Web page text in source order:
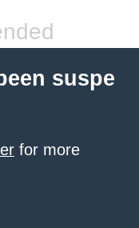
suspe
for more